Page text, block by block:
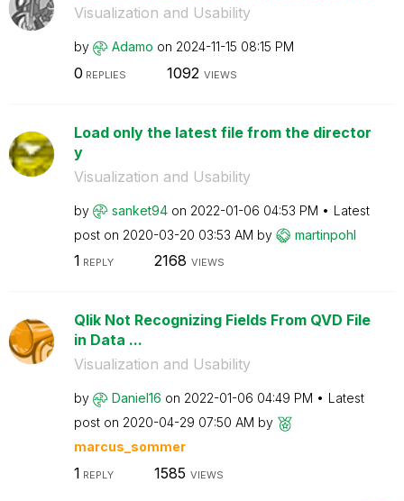
Visualization and Usability
by Adamo on ‎2024-11-15 08:15 PM
0 REPLIES 1092 VIEWS
Load only the latest file from the director
y
Visualization and Usability
by sanket94 on ‎2022-01-06 04:53 PM
Latest
post on ‎2020-03-20 03:53 AM by martinpohl
1 REPLY 2168 VIEWS
Qlik Not Recognizing Fields From QVD File
in Data ...
Visualization and Usability
by Daniel16 on ‎2022-01-06 04:49 PM
Latest
post on ‎2020-04-29 07:50 AM by
marcus_sommer
1 REPLY 1585 VIEWS